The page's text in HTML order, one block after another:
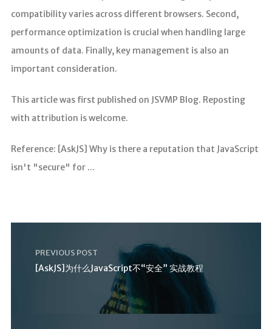
compatibility varies across different browsers. Second,
performance optimization is crucial when handling large
amounts of data. Finally, key management is also an
important consideration.
This article was first published on JSVMP Blog. Reposting
with attribution is welcome.
Reference: [AskJS] Why is there a reputation that JavaScript
isn't "secure" for ...
PREVIOUS POST
[AskJS]为什么JavaScript不“安全” 实战教程